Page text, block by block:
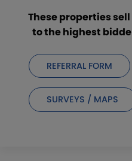
These properties sell
to the highest
REFERRAL FORM
SURVEYS / MAPS